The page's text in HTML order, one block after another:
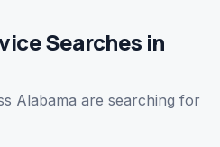
Searches in
Alabama are searching for